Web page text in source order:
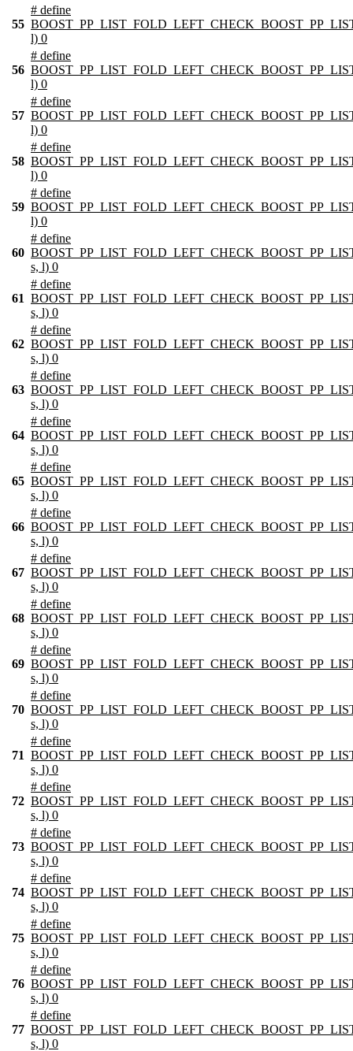
55
# define
l) 0
56
# define
l) 0
57
# define
l) 0
58
# define
l) 0
59
# define
l) 0
60
# define
s, l) 0
61
# define
s, l) 0
62
# define
s, l) 0
63
# define
s, l) 0
64
# define
s, l) 0
65
# define
s, l) 0
66
# define
s, l) 0
67
# define
s, l) 0
68
# define
s, l) 0
69
# define
s, l) 0
70
# define
s, l) 0
71
# define
s, l) 0
72
# define
s, l) 0
73
# define
s, l) 0
74
# define
s, l) 0
75
# define
s, l) 0
76
# define
s, l) 0
77
# define
s, l) 0